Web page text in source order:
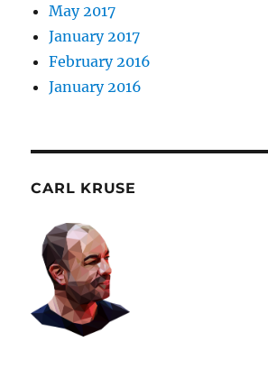
May 2017
January 2017
February 2016
January 2016
CARL KRUSE